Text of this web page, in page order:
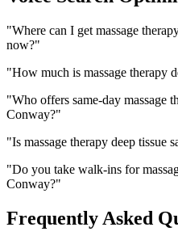
"Where can I get massage
now?"
"How much is massage therapy
"Who offers same-day massage
Conway?"
"Is massage therapy deep
"Do you take walk-ins for
Conway?"
Frequently Asked